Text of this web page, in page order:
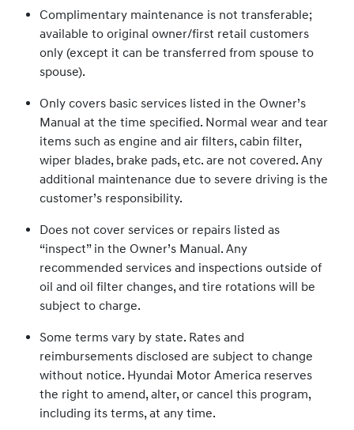
Complimentary maintenance is not transferable;
available to original owner/first retail customers
only (except it can be transferred from spouse to
spouse).
Only covers basic services listed in the Owner’s
Manual at the time specified. Normal wear and tear
items such as engine and air filters, cabin filter,
wiper blades, brake pads, etc. are not covered. Any
additional maintenance due to severe driving is the
customer’s responsibility.
Does not cover services or repairs listed as
“inspect” in the Owner’s Manual. Any
recommended services and inspections outside of
oil and oil filter changes, and tire rotations will be
subject to charge.
Some terms vary by state. Rates and
reimbursements disclosed are subject to change
without notice. Hyundai Motor America reserves
the right to amend, alter, or cancel this program,
including its terms, at any time.